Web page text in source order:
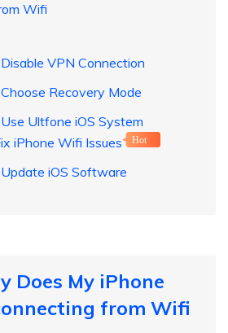
Wifi
VPN Connection
Recovery Mode
Ultfone iOS System
iPhone Wifi Issues
Hot
iOS Software
Does My iPhone
from Wifi